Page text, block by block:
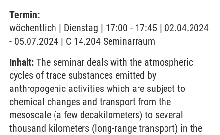
Termin:
wöchentlich | Dienstag | 17:00 - 17:45 | 02.04.2024
- 05.07.2024 | C 14.204 Seminarraum
Inhalt: The seminar deals with the atmospheric
cycles of trace substances emitted by
anthropogenic activities which are subject to
chemical changes and transport from the
mesoscale (a few decakilometers) to several
thousand kilometers (long-range transport) in the